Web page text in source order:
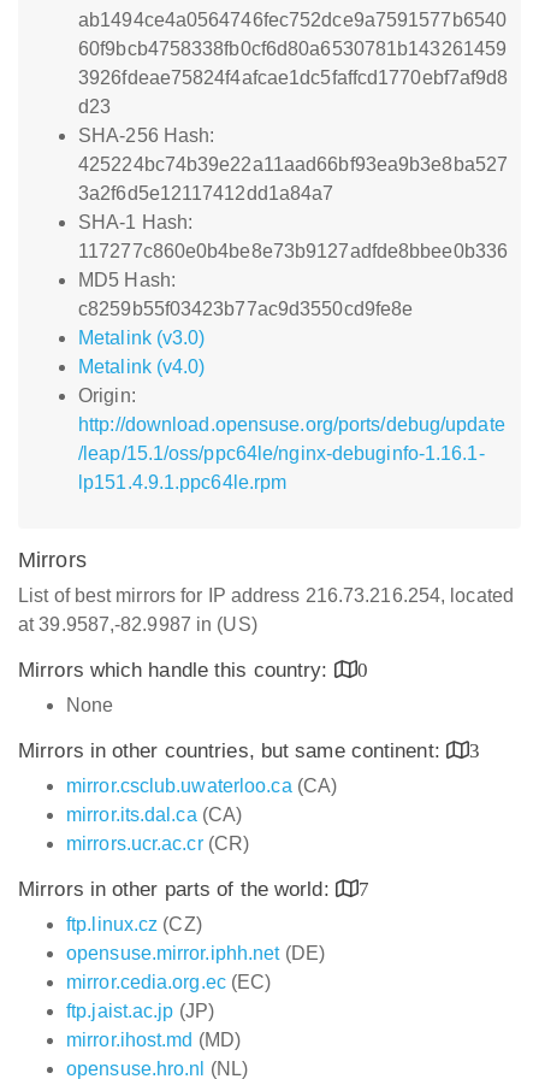
ab1494ce4a0564746fec752dce9a7591577b6540
60f9bcb4758338fb0cf6d80a6530781b143261459
3926fdeae75824f4afcae1dc5faffcd1770ebf7af9d8
d23
SHA-256 Hash:
425224bc74b39e22a11aad66bf93ea9b3e8ba527
3a2f6d5e12117412dd1a84a7
SHA-1 Hash:
117277c860e0b4be8e73b9127adfde8bbee0b336
MD5 Hash:
c8259b55f03423b77ac9d3550cd9fe8e
Metalink (v3.0)
Metalink (v4.0)
Origin:
http://download.opensuse.org/ports/debug/update
/leap/15.1/oss/ppc64le/nginx-debuginfo-1.16.1-
lp151.4.9.1.ppc64le.rpm
Mirrors
List of best mirrors for IP address 216.73.216.254, located
at 39.9587,-82.9987 in (US)
Mirrors which handle this country:
0
None
Mirrors in other countries, but same continent:
3
mirror.csclub.uwaterloo.ca (CA)
mirror.its.dal.ca (CA)
mirrors.ucr.ac.cr(CR)
Mirrors in other parts of the world:
7
ftp.linux.cz (CZ)
opensuse.mirror.iphh.net(DE)
mirror.cedia.org.ec(EC)
ftp.jaist.ac.jp (JP)
mirror.ihost.md (MD)
opensuse.hro.nl
(NL)